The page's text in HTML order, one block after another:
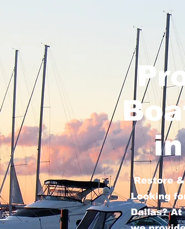
Restore
Looking
Dallas? At